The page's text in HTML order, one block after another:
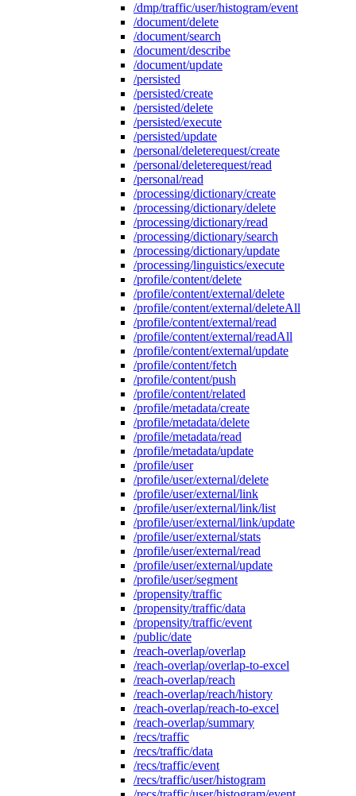
/dmp/traffic/user/histogram/event
/document/delete
/document/search
/document/describe
/document/update
/persisted
/persisted/create
/persisted/delete
/persisted/execute
/persisted/update
/personal/deleterequest/create
/personal/deleterequest/read
/personal/read
/processing/dictionary/create
/processing/dictionary/delete
/processing/dictionary/read
/processing/dictionary/search
/processing/dictionary/update
/processing/linguistics/execute
/profile/content/delete
/profile/content/external/delete
/profile/content/external/deleteAll
/profile/content/external/read
/profile/content/external/readAll
/profile/content/external/update
/profile/content/fetch
/profile/content/push
/profile/content/related
/profile/metadata/create
/profile/metadata/delete
/profile/metadata/read
/profile/metadata/update
/profile/user
/profile/user/external/delete
/profile/user/external/link
/profile/user/external/link/list
/profile/user/external/link/update
/profile/user/external/stats
/profile/user/external/read
/profile/user/external/update
/profile/user/segment
/propensity/traffic
/propensity/traffic/data
/propensity/traffic/event
/public/date
/reach-overlap/overlap
/reach-overlap/overlap-to-excel
/reach-overlap/reach
/reach-overlap/reach/history
/reach-overlap/reach-to-excel
/reach-overlap/summary
/recs/traffic
/recs/traffic/data
/recs/traffic/event
/recs/traffic/user/histogram